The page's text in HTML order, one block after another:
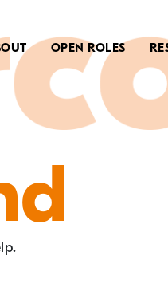
OPEN ROLES